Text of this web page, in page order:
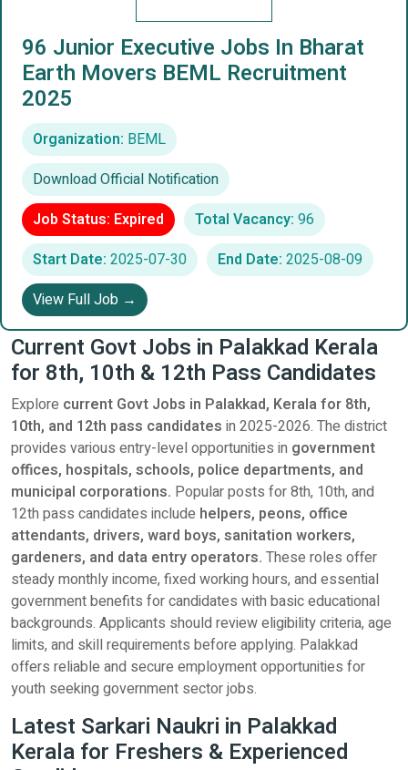
96 Junior Executive Jobs In Bharat
Earth Movers BEML Recruitment
2025
Organization: BEML
Download Official Notification
Job Status: Expired
Total Vacancy: 96
Start Date: 2025-07-30 End Date: 2025-08-09
View Full Job →
Current Govt Jobs in Palakkad Kerala
for 8th, 10th & 12th Pass Candidates
Explore current Govt Jobs in Palakkad, Kerala for 8th,
10th, and 12th pass candidates in 2025-2026. The district
provides various entry-level opportunities in government
offices, hospitals, schools, police departments, and
municipal corporations. Popular posts for 8th, 10th, and
12th pass candidates include helpers, peons, office
attendants, drivers, ward boys, sanitation workers,
gardeners, and data entry operators. These roles offer
steady monthly income, fixed working hours, and essential
government benefits for candidates with basic educational
backgrounds. Applicants should review eligibility criteria, age
limits, and skill requirements before applying. Palakkad
offers reliable and secure employment opportunities for
youth seeking government sector jobs.
Latest Sarkari Naukri in Palakkad
Kerala for Freshers & Experienced